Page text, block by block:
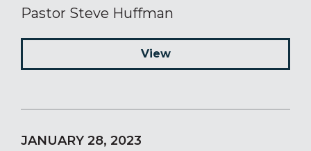
Pastor Steve Huffman
View
JANUARY 28, 2023